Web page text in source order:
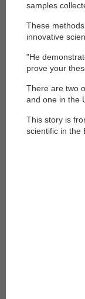
samples
These
innovative
"He
prove your
There are two
and one in the
This story is
scientific in the